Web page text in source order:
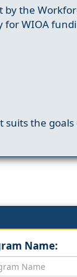
by the
for WIOA
the goals
Name: